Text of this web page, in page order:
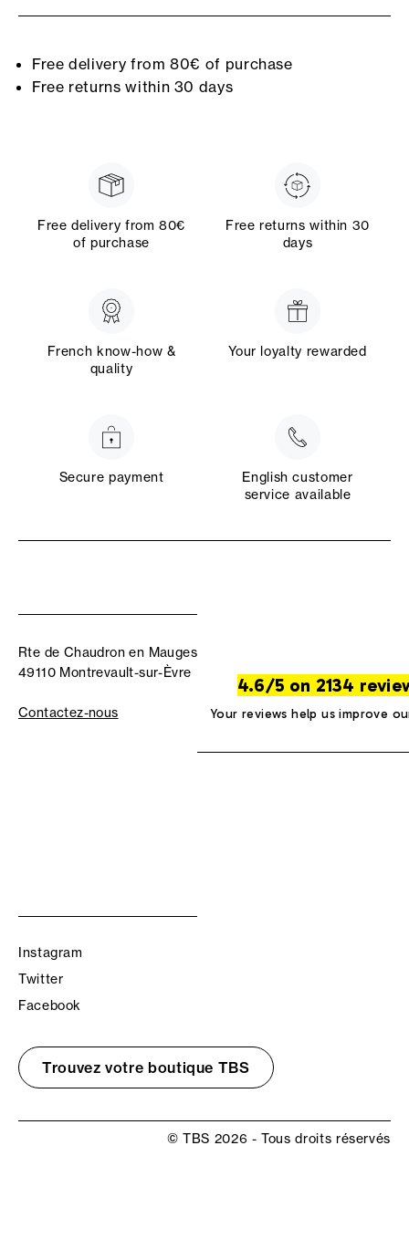
Free delivery from 80€ of purchase
Free returns within 30 days
Free delivery from 80€
of purchase
Free returns within 30
days
French know-how &
quality
Your loyalty rewarded
Secure payment
English customer
service available
Rte de Chaudron en Mauges
49110 Montrevault-sur-Èvre
Contactez-nous
4.6/5 on 2134
Your reviews help us improve
Instagram
Twitter
Facebook
Trouvez votre boutique TBS
© TBS 2026 - Tous droits réservés